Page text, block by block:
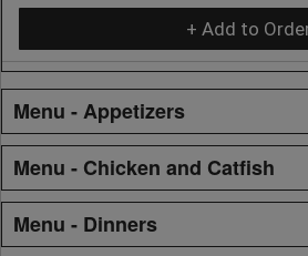
+ Add to
Menu - Appetizers
Menu - Chicken and Catfish
Menu - Dinners